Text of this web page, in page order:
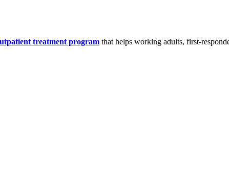
treatment program that helps working adults, first-